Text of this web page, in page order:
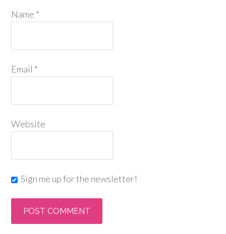
Name *
Email *
Website
Sign me up for the newsletter!